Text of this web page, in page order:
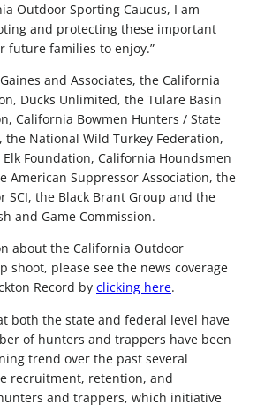
Outdoor Sporting Caucus, I am
and protecting these important
future families to enjoy.”
and Associates, the California
Ducks Unlimited, the Tulare Basin
California Bowmen Hunters / State
the National Wild Turkey Federation,
Foundation, California Houndsmen
American Suppressor Association, the
SCI, the Black Brant Group and the
and Game Commission.
about the California Outdoor
shoot, please see the news coverage
Record by clicking here.
both the state and federal level have
of hunters and trappers have been
trend over the past several
recruitment, retention, and
and trappers, which initiative